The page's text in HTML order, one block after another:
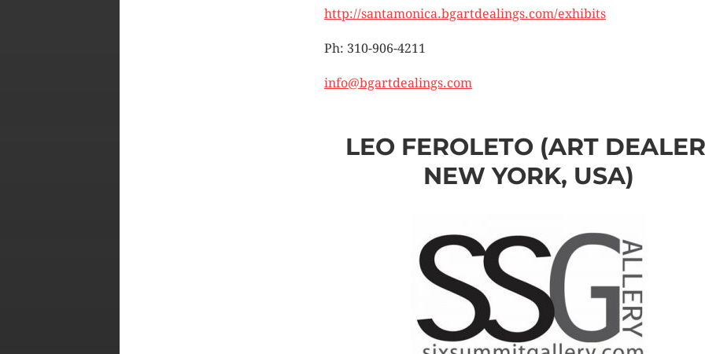
http://santamonica.bgartdealings.com/exhibits
Ph: 310-906-4211
info@bgartdealings.com
LEO FEROLETO (ART
NEW YORK, USA)